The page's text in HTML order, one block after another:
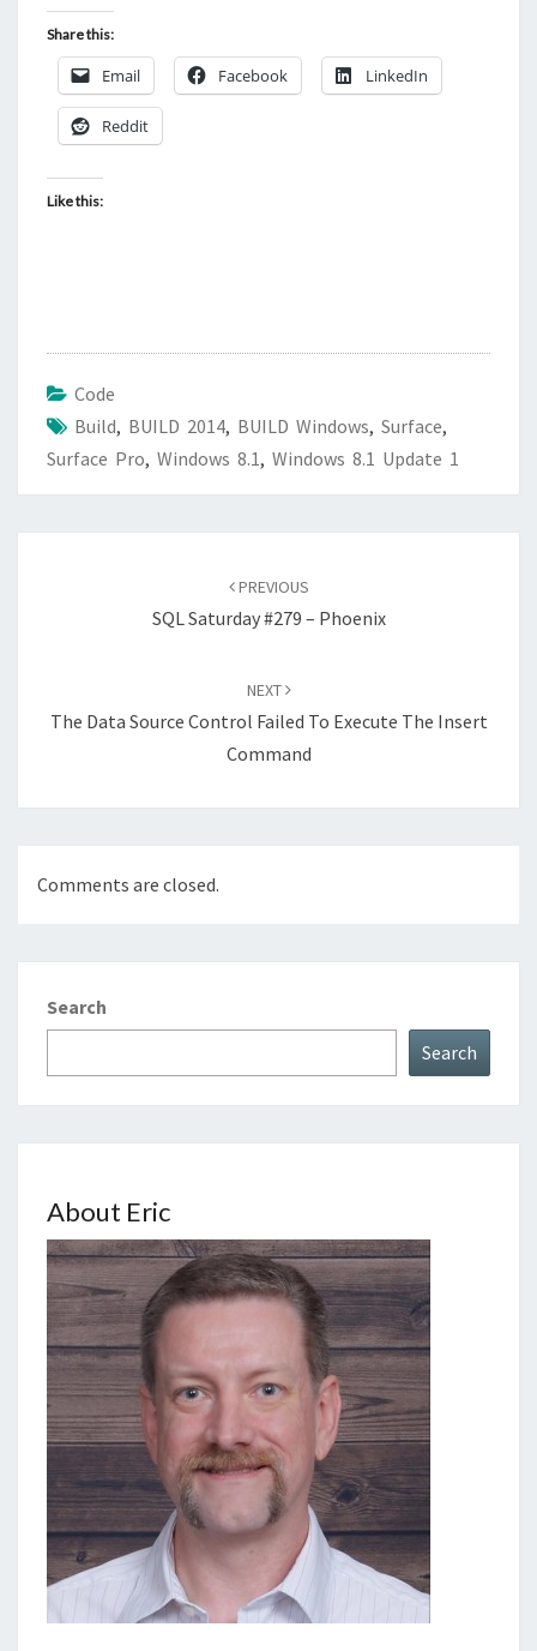
Share this:
Email Facebook LinkedIn
Reddit
Like this:
Code
Build, BUILD 2014, BUILD Windows, Surface,
Surface Pro, Windows 8.1, Windows 8.1 Update 1
PREVIOUS
SQL Saturday #279 – Phoenix
NEXT
The Data Source Control Failed To Execute The Insert
Command
Comments are closed.
Search
Search
About Eric